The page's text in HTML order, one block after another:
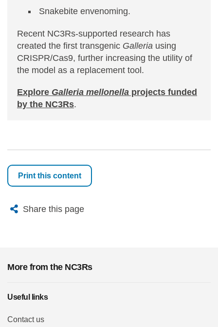
Snakebite envenoming.
Recent NC3Rs-supported research has
created the first transgenic Galleria using
CRISPR/Cas9, further increasing the utility of
the model as a replacement tool.
Explore Galleria mellonella projects funded
by the NC3Rs.
Print this content
Share this page
X BlueskyFacebook
More from the NC3Rs
Useful links
Contact us